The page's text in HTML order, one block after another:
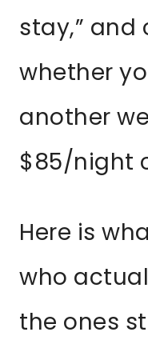
stay,”
whether
another
$85/night
Here is
who
the ones